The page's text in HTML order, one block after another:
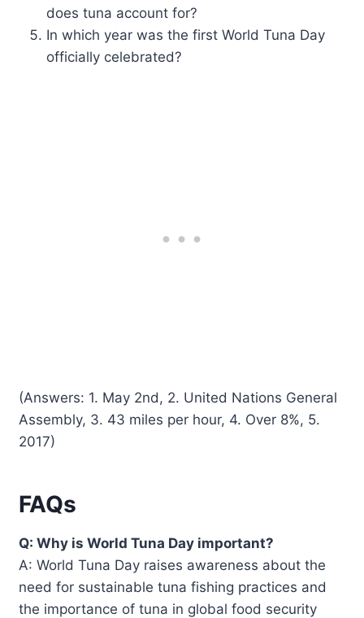
does tuna account for?
In which year was the first World Tuna Day
officially celebrated?
(Answers: 1. May 2nd, 2. United Nations General
Assembly, 3. 43 miles per hour, 4. Over 8%, 5.
2017)
FAQs
Q: Why is World Tuna Day important?
A: World Tuna Day raises awareness about the
need for sustainable tuna fishing practices and
the importance of tuna in global food security